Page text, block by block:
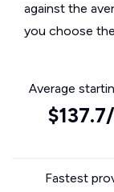
against the
you choose
Average
Fastest